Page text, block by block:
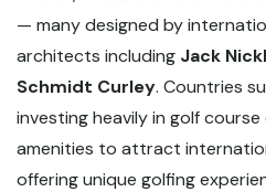
— many designed by
architects including Jack
Schmidt Curley. Countries
investing heavily in golf
amenities to attract
offering unique golfing